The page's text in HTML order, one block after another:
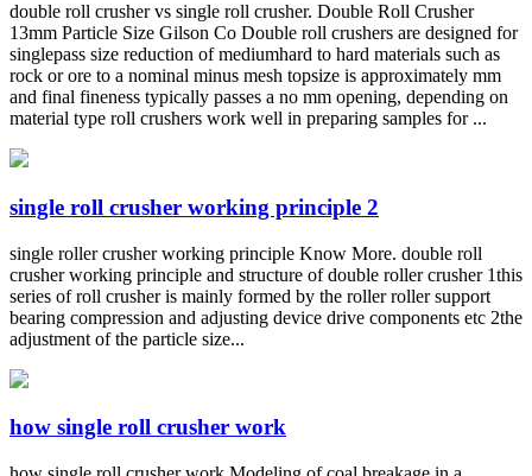
double roll crusher vs single roll crusher. Double Roll Crusher
13mm Particle Size Gilson Co Double roll crushers are designed for
singlepass size reduction of mediumhard to hard materials such as
rock or ore to a nominal minus mesh topsize is approximately mm
and final fineness typically passes a no mm opening, depending on
material type roll crushers work well in preparing samples for ...
single roll crusher working principle 2
single roller crusher working principle Know More. double roll
crusher working principle and structure of double roller crusher 1this
series of roll crusher is mainly formed by the roller roller support
bearing compression and adjusting device drive components etc 2the
adjustment of the particle size...
how single roll crusher work